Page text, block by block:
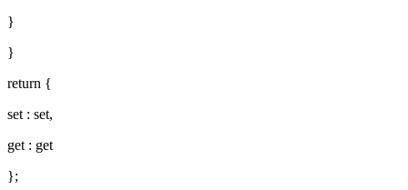
}
}
return {
set : set,
get : get
};